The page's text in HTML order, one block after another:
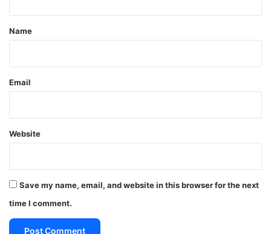
*
Name
Email
Website
Save my name, email, and website in this browser for the next
time I comment.